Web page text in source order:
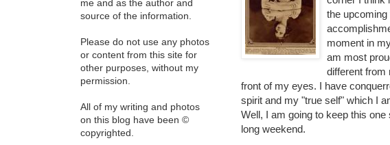
the upcoming
moment in
am most
different from
front of my eyes. I have
spirit and my "true self" which I
Well, I am going to keep this
long weekend.
me and as the author and
source of the information.
Please do not use any photos
or content from this site for
other purposes, without my
permission.
All of my writing and photos
on this blog have been ©
copyrighted.